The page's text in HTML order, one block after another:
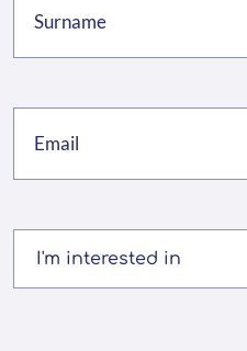
I'm interested in